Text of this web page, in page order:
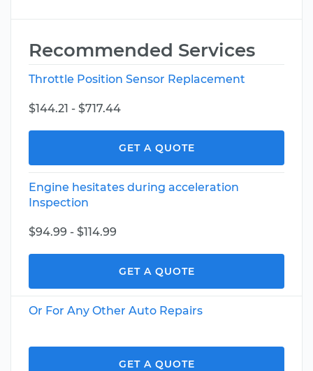
Recommended Services
Throttle Position Sensor Replacement
$144.21 - $717.44
GET A QUOTE
Engine hesitates during acceleration
Inspection
$94.99 - $114.99
GET A QUOTE
Or For Any Other Auto Repairs
GET A QUOTE